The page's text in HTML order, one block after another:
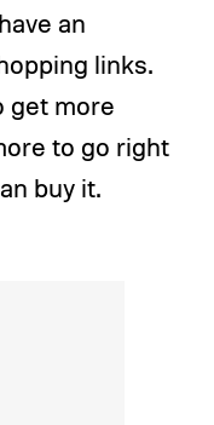
an
links.
get more
to go right
buy it.